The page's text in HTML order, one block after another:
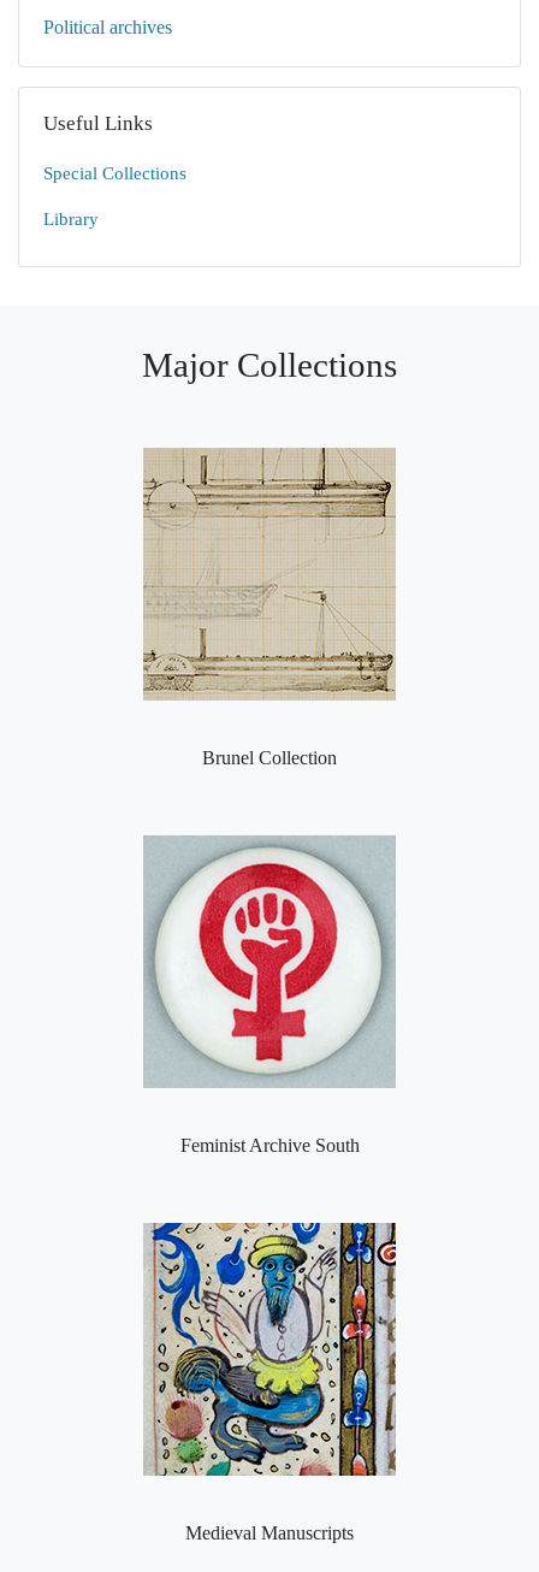
Political archives
Useful Links
Special Collections
Library
Major Collections
Brunel Collection
Feminist Archive South
Medieval Manuscripts